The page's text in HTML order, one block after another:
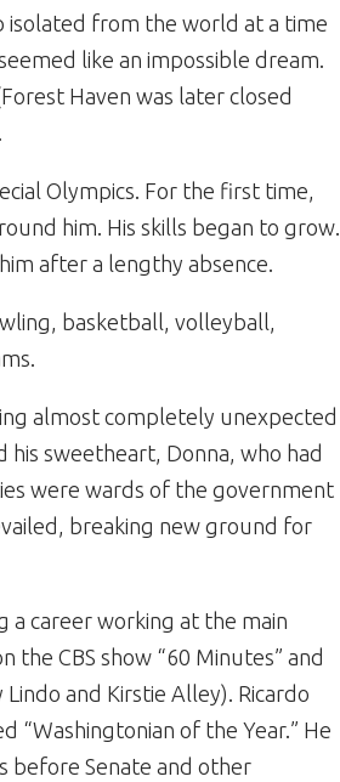
isolated from the world at a time
like an impossible dream.
Haven was later closed
Olympics. For the first time,
him. His skills began to grow.
after a lengthy absence.
basketball, volleyball,
almost completely unexpected
sweetheart, Donna, who had
were wards of the government
breaking new ground for
a career working at the main
the CBS show “60 Minutes” and
and Kirstie Alley). Ricardo
“Washingtonian of the Year.” He
before Senate and other